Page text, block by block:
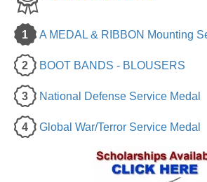
1 A MEDAL & RIBBON Mounting
2 BOOT BANDS - BLOUSERS
3 National Defense Service Medal
4 Global War/Terror Service Medal